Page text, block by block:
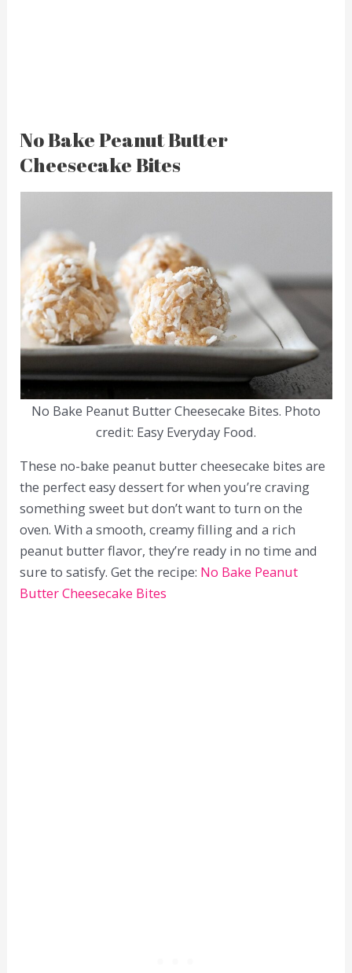
No Bake Peanut Butter
Cheesecake Bites
No Bake Peanut Butter Cheesecake Bites. Photo
credit: Easy Everyday Food.
These no-bake peanut butter cheesecake bites are
the perfect easy dessert for when you’re craving
something sweet but don’t want to turn on the
oven. With a smooth, creamy filling and a rich
peanut butter flavor, they’re ready in no time and
sure to satisfy. Get the recipe: No Bake Peanut
Butter Cheesecake Bites